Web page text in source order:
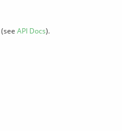
(see API Docs).